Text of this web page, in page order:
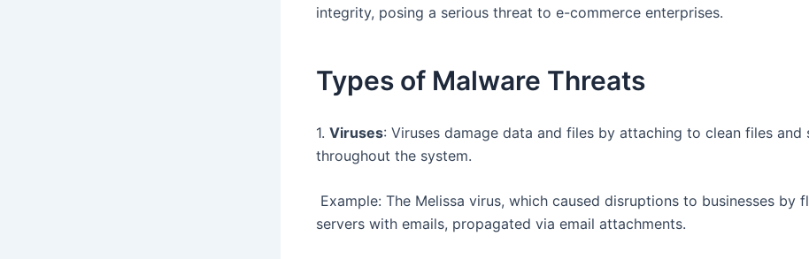
integrity, posing a serious threat to e-commerce enterprises.
Types of Malware Threats
1. Viruses: Viruses damage data and files by attaching to clean files and
throughout the system.
Example: The Melissa virus, which caused disruptions to businesses by
servers with emails, propagated via email attachments.